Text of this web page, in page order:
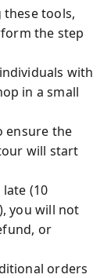
tools,
the step
with
in a small
ensure the
will start
(10
you will not
or
orders